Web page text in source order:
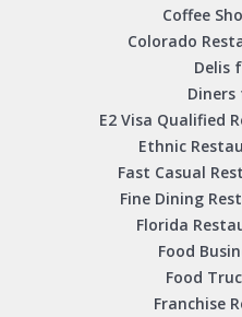
Coffee
Colorado
Delis
Diners
E2 Visa Qualified
Ethnic
Fast Casual
Fine Dining
Florida
Food
Food
Franchise